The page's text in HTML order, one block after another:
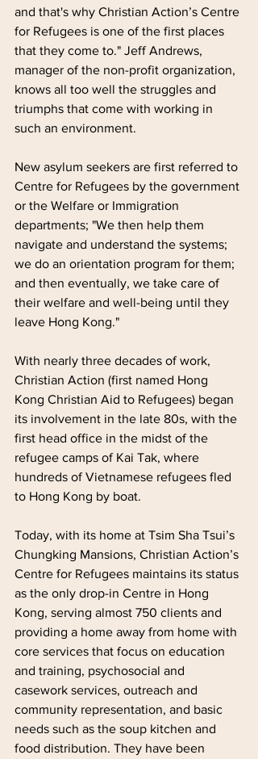
and that's why Christian Action’s Centre
for Refugees is one of the first places
that they come to." Jeff Andrews,
manager of the non-profit organization,
knows all too well the struggles and
triumphs that come with working in
such an environment.
New asylum seekers are first referred to
Centre for Refugees by the government
or the Welfare or Immigration
departments; "We then help them
navigate and understand the systems;
we do an orientation program for them;
and then eventually, we take care of
their welfare and well-being until they
leave Hong Kong."
With nearly three decades of work,
Christian Action (first named Hong
Kong Christian Aid to Refugees) began
its involvement in the late 80s, with the
first head office in the midst of the
refugee camps of Kai Tak, where
hundreds of Vietnamese refugees fled
to Hong Kong by boat.
Today, with its home at Tsim Sha Tsui’s
Chungking Mansions, Christian Action’s
Centre for Refugees maintains its status
as the only drop-in Centre in Hong
Kong, serving almost 750 clients and
providing a home away from home with
core services that focus on education
and training, psychosocial and
casework services, outreach and
community representation, and basic
needs such as the soup kitchen and
food distribution. They have been